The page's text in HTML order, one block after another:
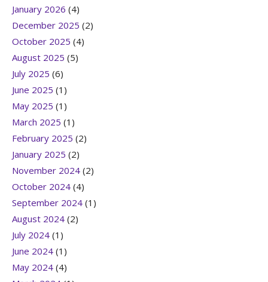
January 2026 (4)
December 2025 (2)
October 2025 (4)
August 2025 (5)
July 2025 (6)
June 2025 (1)
May 2025 (1)
March 2025 (1)
February 2025 (2)
January 2025 (2)
November 2024 (2)
October 2024 (4)
September 2024 (1)
August 2024 (2)
July 2024 (1)
June 2024 (1)
May 2024 (4)